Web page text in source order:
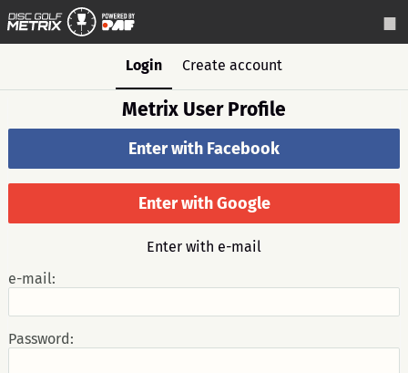
Login Create account
Metrix User Profile
Enter with Facebook
Enter with Google
Enter with e-mail
e-mail:
Password: